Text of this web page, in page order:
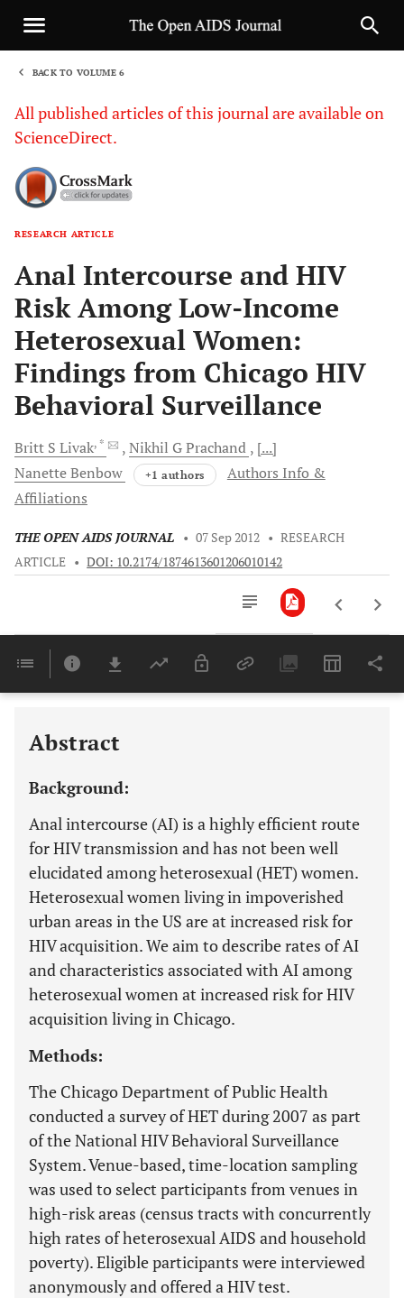
BACK TO VOLUME 6
All published articles of this journal are available on
ScienceDirect.
RESEARCH ARTICLE
Anal Intercourse and HIV
Risk Among Low-Income
Heterosexual Women:
Findings from Chicago HIV
Behavioral Surveillance
Britt S Livak, * Nikhil GPrachand [...]
NanetteBenbow +1 authors
Authors Info &
Affiliations
THE OPEN AIDS JOURNAL • 07 Sep 2012 • RESEARCH
ARTICLE • DOI: 10.2174/1874613601206010142
Last 6 Months 11,803
Abstract
Background:
Anal intercourse (AI) is a highly efficient route
for HIV transmission and has not been well
elucidated among heterosexual (HET) women.
Heterosexual women living in impoverished
urban areas in the US are at increased risk for
HIV acquisition. We aim to describe rates of AI
and characteristics associated with AI among
heterosexual women at increased risk for HIV
acquisition living in Chicago.
Methods:
The Chicago Department of Public Health
conducted a survey of HET during 2007 as part
of the National HIV Behavioral Surveillance
System. Venue-based, time-location sampling
was used to select participants from venues in
high-risk areas (census tracts with concurrently
high rates of heterosexual AIDS and household
poverty). Eligible participants were interviewed
anonymously and offered a HIV test.